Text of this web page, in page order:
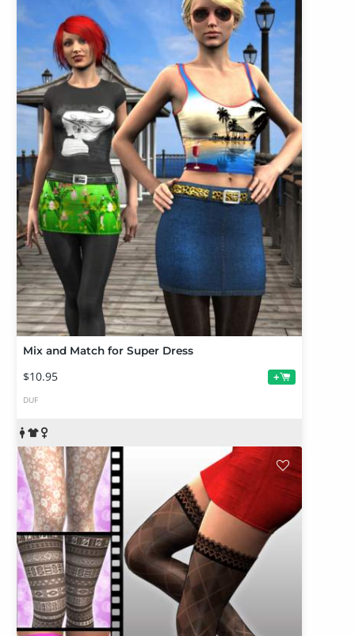
Mix and Match for Super Dress
$10.95 +
DUF